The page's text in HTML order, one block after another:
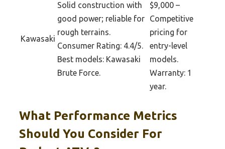
Kawasaki
Solid construction with
good power; reliable for
rough terrains.
Consumer Rating: 4.4/5.
Best models: Kawasaki
Brute Force.
$9,000 –
Competitive
pricing for
entry-level
models.
Warranty: 1
year.
What Performance Metrics
Should You Consider For